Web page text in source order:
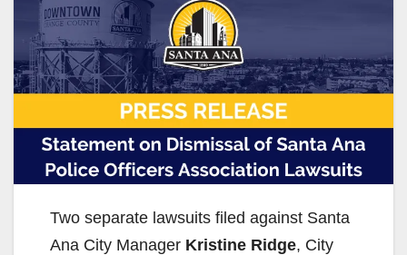
Two separate lawsuits filed against Santa
Ana City Manager Kristine Ridge, City